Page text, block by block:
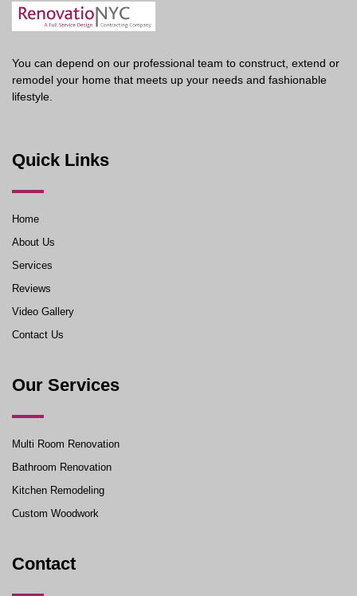
You can depend on our professional team to construct, extend or
remodel your home that meets up your needs and fashionable
lifestyle.
Quick Links
Home
About Us
Services
Reviews
Video Gallery
Contact Us
Our Services
Multi Room Renovation
Bathroom Renovation
Kitchen Remodeling
Custom Woodwork
Contact